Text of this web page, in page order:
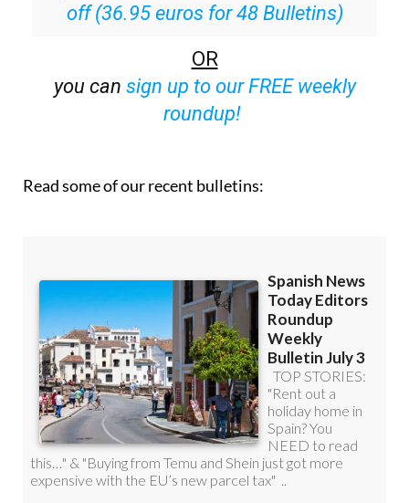
off (36.95 euros for 48 Bulletins)
OR
you can sign up to our FREE weekly
roundup!
Read some of our recent bulletins: